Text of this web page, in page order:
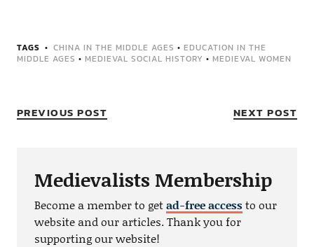
TAGS CHINA IN THE MIDDLE AGES • EDUCATION IN THE
MIDDLE AGES • MEDIEVAL SOCIAL HISTORY • MEDIEVAL WOMEN
PREVIOUS POST NEXT POST
Medievalists Membership
Become a member to getad-free accessto our
website and our articles. Thank you for
supporting our website!